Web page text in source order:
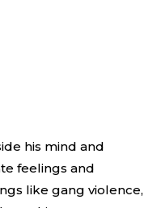
his mind and
feelings and
like gang violence,